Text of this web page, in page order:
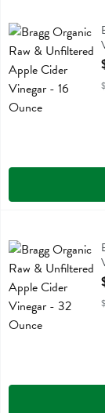
Bragg Organic
Bragg Organic
Bragg Organic
Bragg Organic